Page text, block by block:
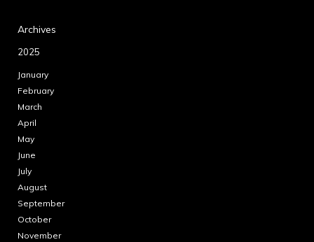
Archives
2025
January
February
March
April
May
June
July
August
September
October
November